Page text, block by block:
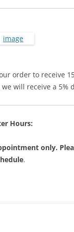
order to receive
will receive a 5%
Hours:
only.
.